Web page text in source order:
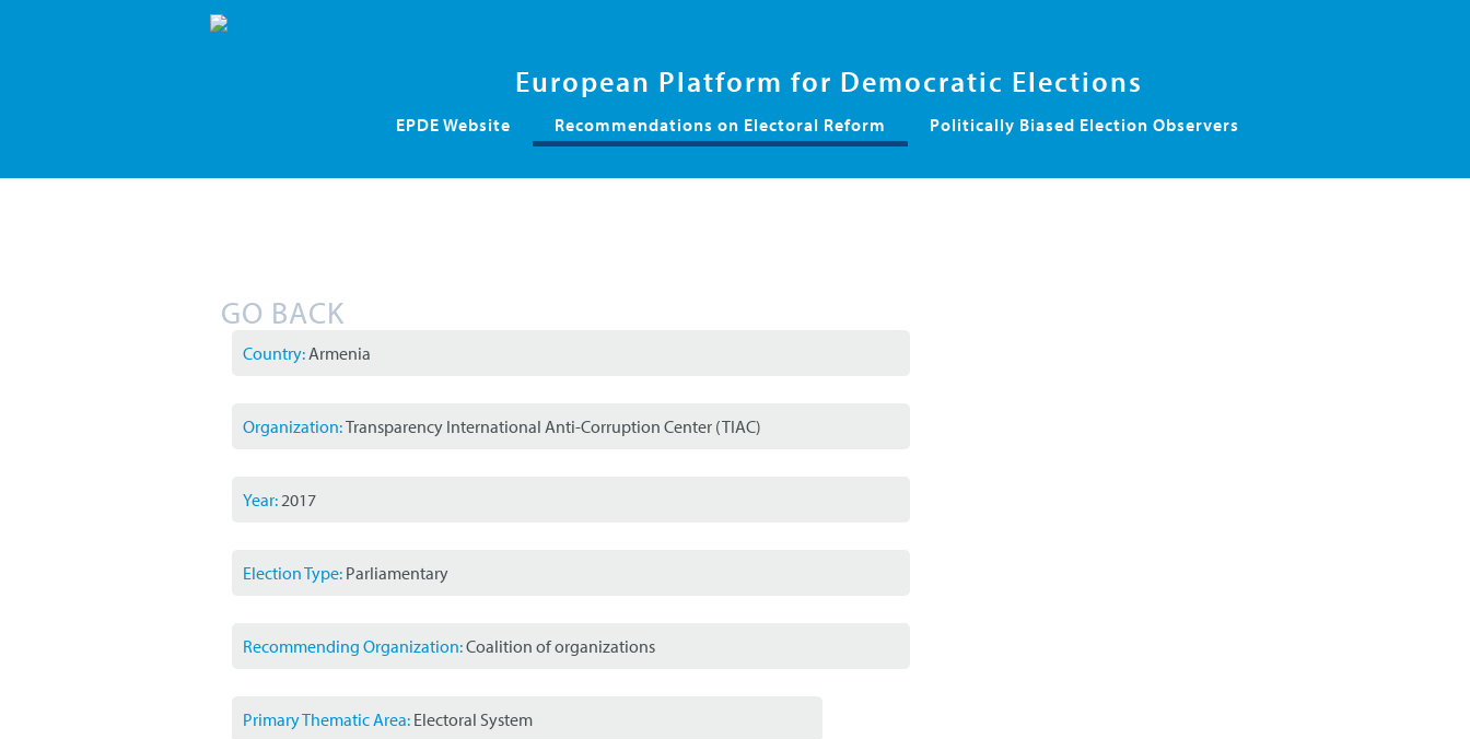
European Platform for Democratic Elections
Skip
EPDE Website Recommendations on Electoral Reform Politically Biased Election Observers
GO BACK
Country:Armenia
Organization:Transparency International Anti-Corruption Center (TIAC)
Year:2017
Election Type: Parliamentary
Recommending Organization:Coalition of organizations
Primary Thematic Area: Electoral System